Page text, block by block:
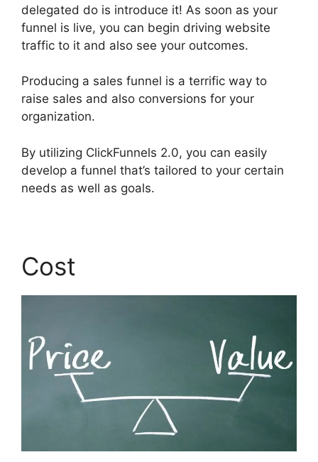
delegated do is introduce it! As soon as your
funnel is live, you can begin driving website
traffic to it and also see your outcomes.
Producing a sales funnel is a terrific way to
raise sales and also conversions for your
organization.
By utilizing ClickFunnels 2.0, you can easily
develop a funnel that’s tailored to your certain
needs as well as goals.
Cost